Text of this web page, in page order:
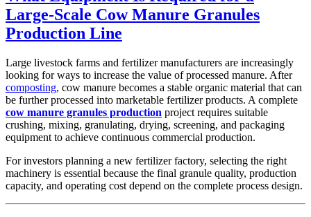
Large-Scale Cow Manure Granules
Production Line
Large livestock farms and fertilizer manufacturers are increasingly
looking for ways to increase the value of processed manure. After
composting, cow manure becomes a stable organic material that can
be further processed into marketable fertilizer products. A complete
cow manure granules production project requires suitable
crushing, mixing, granulating, drying, screening, and packaging
equipment to achieve continuous commercial production.
For investors planning a new fertilizer factory, selecting the right
machinery is essential because the final granule quality, production
capacity, and operating cost depend on the complete process design.